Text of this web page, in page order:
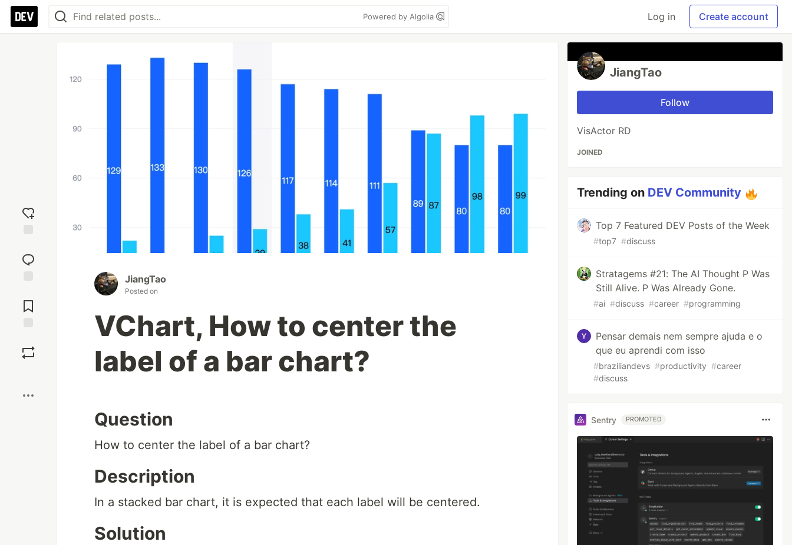
Powered by Algolia Log in Create account
reaction
Comments
JiangTao
Posted on
VChart, How to center the
label of a bar chart?
Question
How to center the label of a bar chart?
Description
In a stacked bar chart, it is expected that each label will be centered.
Solution
JiangTao
Follow
VisActor RD
JOINED
Trending on DEV Community
Top 7 Featured DEV Posts of the Week
#top7 #discuss
Stratagems #21: The AI Thought P Was
Still Alive. P Was Already Gone.
#ai #discuss #career #programming
Pensar demais nem sempre ajuda e o
que eu aprendi com isso
#braziliandevs #productivity #career
#discuss
Sentry PROMOTED